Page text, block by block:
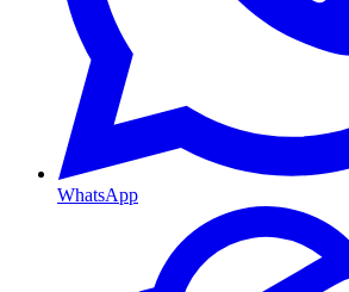
WhatsApp